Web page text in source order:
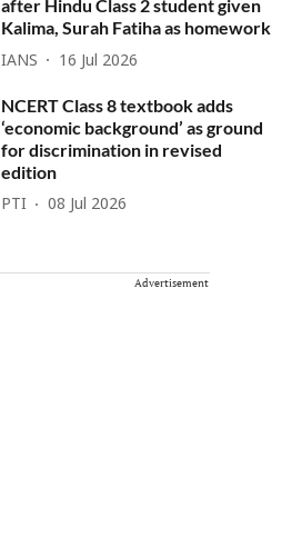
after Hindu Class 2 student given
Kalima, Surah Fatiha as homework
IANS 16 Jul 2026
NCERT Class 8 textbook adds
‘economic background’ as ground
for discrimination in revised
edition
PTI 08 Jul 2026
Advertisement